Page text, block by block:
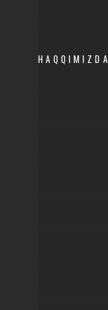
HAQQIMIZDA